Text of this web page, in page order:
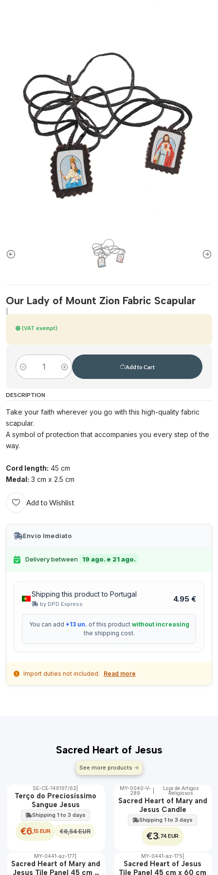
Our Lady of Mount Zion Fabric Scapular
(VAT exempt)
Quantity
Add to Cart
DESCRIPTION
Take your faith wherever you go with this high-quality fabric
scapular.
A symbol of protection that accompanies you every step of the
way.
Cord length: 45 cm
Medal: 3 cm x 2.5 cm
Add to Wishlist
Envio Imediato
Delivery between 19 ago. e 21 ago.
Shipping this product to Portugal
by DPD Express
4.95 €
You can add +13 un. of this product without increasing
the shipping cost.
Import duties not included. Read more
Sacred Heart of Jesus
See more products
OFF
SE-CE-146197/62
Terço do Preciosíssimo
Sangue Jesus
Shipping 1 to 3 days
€6,15 EUR €6,54 EUR
🇵🇹
100%
MY-0040-V-
289
Loja de Artigos
Religiosos
Sacred Heart of Mary and
Jesus Candle
Shipping 1 to 3 days
€3 ,74 EUR
🇵🇹
MY-0441-az-177
Sacred Heart of Mary and
Jesus Tile Panel 45 cm x
🇵🇹
100%
MY-0441-az-175
Sacred Heart of Jesus
Tile Panel 45 cm x 60 cm